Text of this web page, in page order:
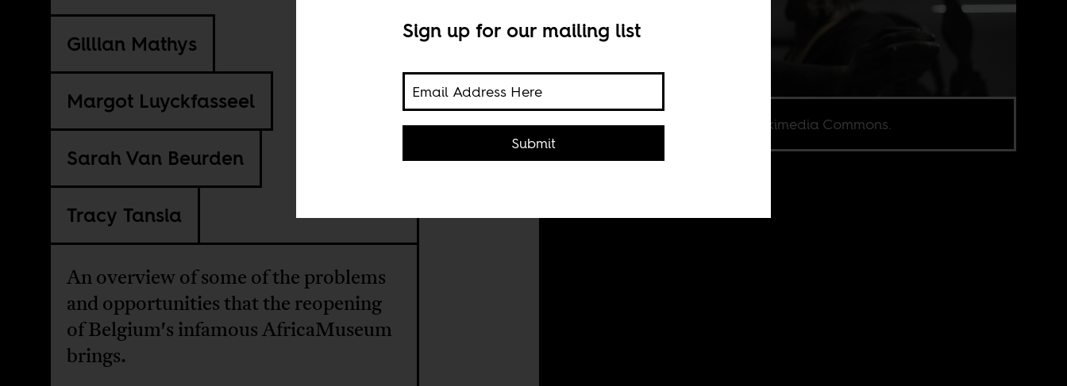
Gillian Mathys
Margot Luyckfasseel
Sarah Van Beurden
Tracy Tansia
An overview of some of the problems
and opportunities that the reopening
of Belgium's infamous AfricaMuseum
brings.
Image via Wikimedia Commons.
Sign up for our mailing list
Submit